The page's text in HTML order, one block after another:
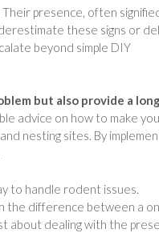
presence, often
these signs or
beyond simple DIY
but also provide a
advice on how to make
nesting sites. By
to handle rodent issues.
the difference between a
about dealing with the